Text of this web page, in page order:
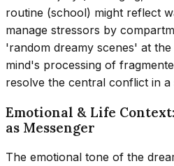
routine (school) might reflect
manage stressors by
'random dreamy scenes' at
mind's processing of
resolve the central conflict in a
Emotional & Life
as Messenger
The emotional tone of the